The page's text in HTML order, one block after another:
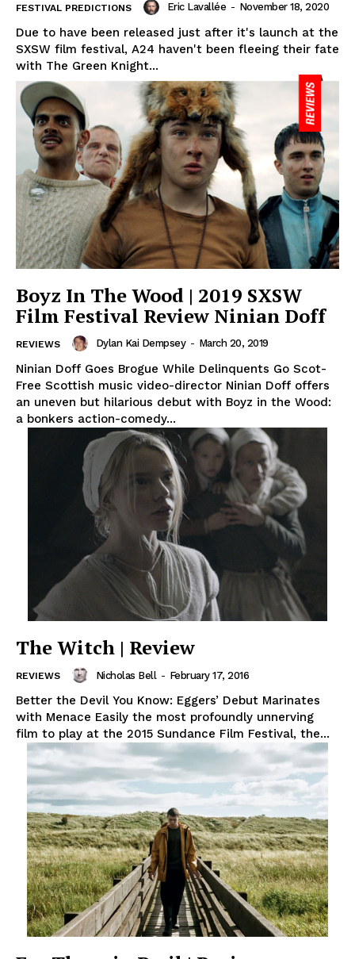
FESTIVAL PREDICTIONS Eric Lavallée - November 18, 2020
Due to have been released just after it's launch at the
SXSW film festival, A24 haven't been fleeing their fate
with The Green Knight...
Boyz In The Wood | 2019 SXSW
Film Festival Review Ninian Doff
REVIEWS Dylan Kai Dempsey - March 20, 2019
Ninian Doff Goes Brogue While Delinquents Go Scot-
Free Scottish music video-director Ninian Doff offers
an uneven but hilarious debut with Boyz in the Wood:
a bonkers action-comedy...
The Witch | Review
REVIEWS Nicholas Bell - February 17, 2016
Better the Devil You Know: Eggers’ Debut Marinates
with Menace Easily the most profoundly unnerving
film to play at the 2015 Sundance Film Festival, the...